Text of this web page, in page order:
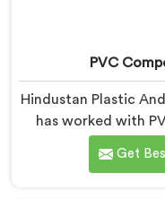
PVC
Hindustan Plastic
has worked with
manufacturers
consistent and
Get